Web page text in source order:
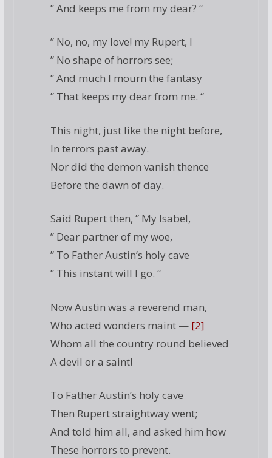
” And keeps me from my dear? “
” No, no, my love! my Rupert, I
” No shape of horrors see;
” And much I mourn the fantasy
” That keeps my dear from me. “
This night, just like the night before,
In terrors past away.
Nor did the demon vanish thence
Before the dawn of day.
Said Rupert then, ” My Isabel,
” Dear partner of my woe,
” To Father Austin’s holy cave
” This instant will I go. “
Now Austin was a reverend man,
Who acted wonders maint — [2]
Whom all the country round believed
A devil or a saint!
To Father Austin’s holy cave
Then Rupert straightway went;
And told him all, and asked him how
These horrors to prevent.